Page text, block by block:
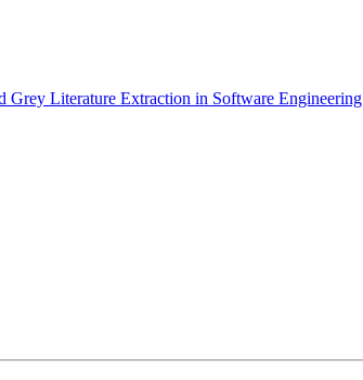
Literature Extraction in Software Engineering